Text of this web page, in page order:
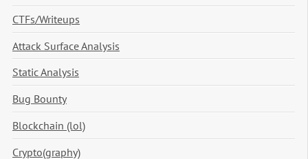
CTFs/Writeups
Attack Surface Analysis
Static Analysis
Bug Bounty
Blockchain (lol)
Crypto(graphy)